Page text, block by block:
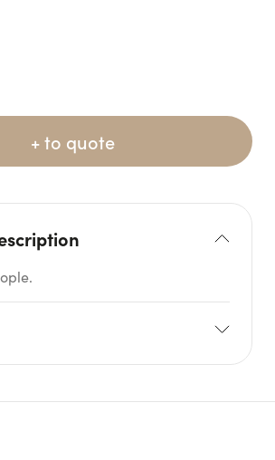
+ to quote
W: 90cm